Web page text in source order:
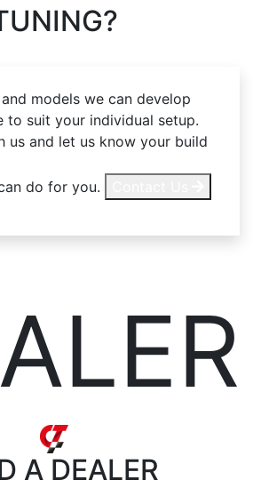
models we can develop
to suit your individual setup.
us and let us know your build
do for you.
A DEALER